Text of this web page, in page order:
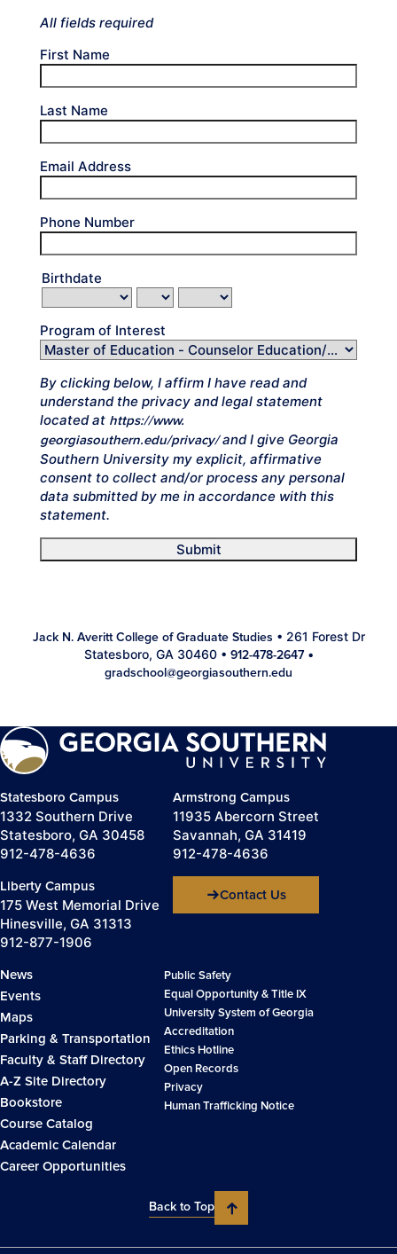
All fields required
First Name
Last Name
Email Address
Phone Number
Birthdate
Program of Interest
By clicking below, I affirm I have read and
understand the privacy and legal statement
located at https://www.
georgiasouthern.edu/privacy/ and I give Georgia
Southern University my explicit, affirmative
consent to collect and/or process any personal
data submitted by me in accordance with this
statement.
Submit
Jack N. Averitt College of Graduate Studies • 261 Forest Dr
Statesboro, GA 30460 • 912-478-2647•
gradschool@georgiasouthern.edu
Statesboro Campus
1332 Southern Drive
Statesboro, GA 30458
912-478-4636
Armstrong Campus
11935 Abercorn Street
Savannah, GA 31419
912-478-4636
Liberty Campus
175 West Memorial Drive
Hinesville, GA 31313
912-877-1906
Contact Us
News
Events
Maps
Parking & Transportation
Faculty & Staff Directory
A-Z Site Directory
Bookstore
Course Catalog
Academic Calendar
Career Opportunities
Public Safety
Equal Opportunity & Title IX
University System of Georgia
Accreditation
Ethics Hotline
Open Records
Privacy
Human Trafficking Notice
Back to Top